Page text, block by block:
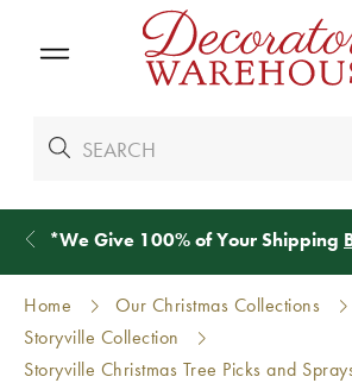
*We Give 100% of Your Shipping
Home
Our Christmas Collections
Storyville Collection
Storyville Christmas Tree Picks and